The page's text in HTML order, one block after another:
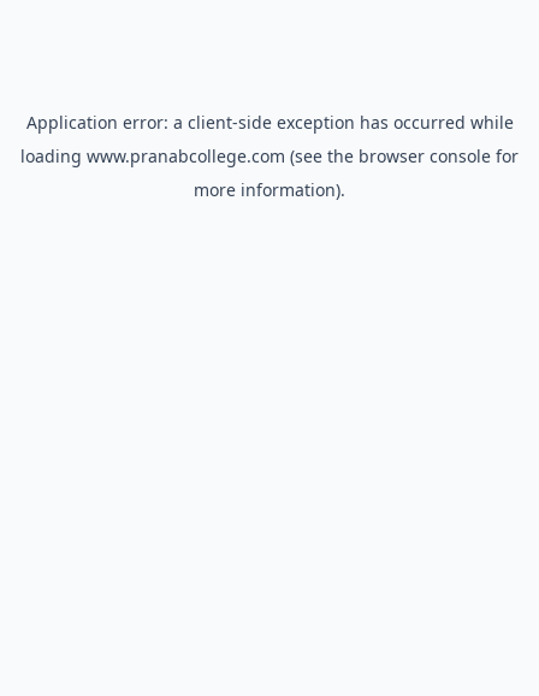
Application error: a client-side exception has occurred while
loading www.pranabcollege.com (see the browser console for
more information).